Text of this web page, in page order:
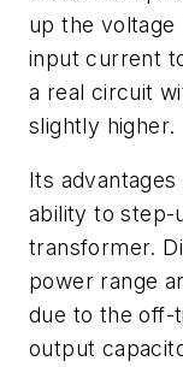
up the
input current
a real circuit
slightly higher.
Its
ability to step-
transformer.
power range
due to the off-
output